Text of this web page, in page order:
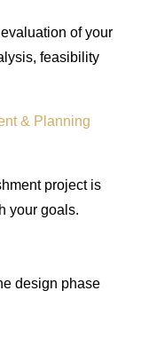
of your
feasibility
& Planning
project is
your goals.
design phase